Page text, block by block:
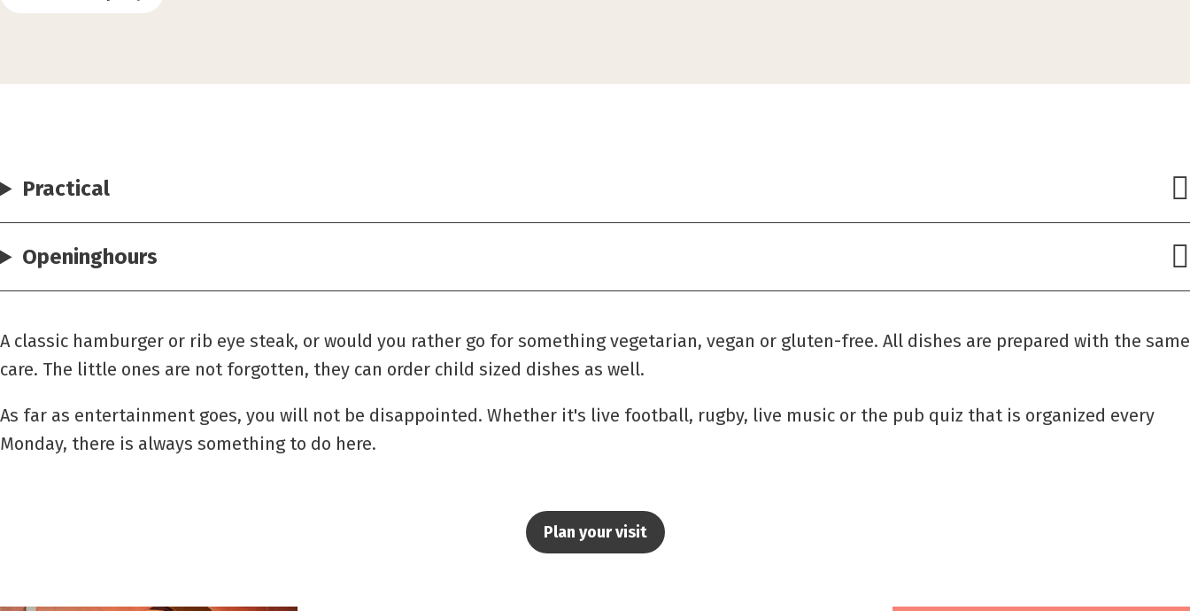
Practical
Openinghours
A classic hamburger or rib eye steak, or would you rather go for something vegetarian, vegan or gluten-free. All dishes are prepared with the same
care. The little ones are not forgotten, they can order child sized dishes as well.
As far as entertainment goes, you will not be disappointed. Whether it's live football, rugby, live music or the pub quiz that is organized every
Monday, there is always something to do here.
Plan your visit